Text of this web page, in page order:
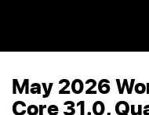
May 2026
Core 31.0,